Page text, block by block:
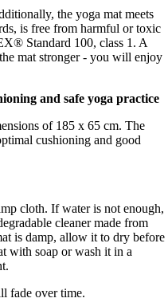
the yoga mat meets
is free from harmful or toxic
Standard 100, class 1. A
mat stronger - you will enjoy
and safe yoga practice
of 185 x 65 cm. The
cushioning and good
cloth. If water is not enough,
cleaner made from
is damp, allow it to dry before
with soap or wash it in a
fade over time.